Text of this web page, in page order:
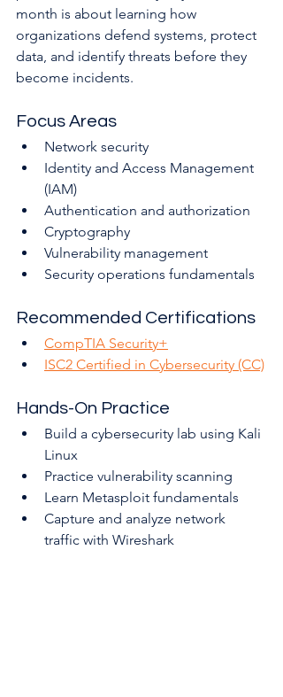
month is about learning how
organizations defend systems, protect
data, and identify threats before they
become incidents.
Focus Areas
Network security
Identity and Access Management
(IAM)
Authentication and authorization
Cryptography
Vulnerability management
Security operations fundamentals
Recommended Certifications
CompTIA Security+
ISC2 Certified in Cybersecurity (CC)
Hands-On Practice
Build a cybersecurity lab using Kali
Linux
Practice vulnerability scanning
Learn Metasploit fundamentals
Capture and analyze network
traffic with Wireshark